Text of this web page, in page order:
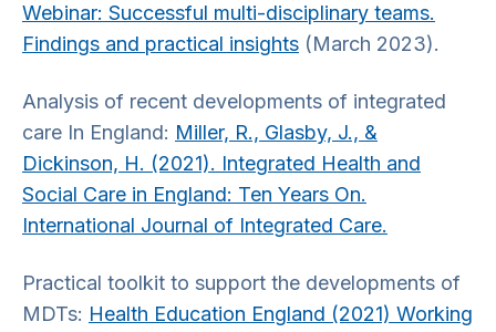
Webinar: Successful multi-disciplinary teams.
Findings and practical insights (March 2023).
Analysis of recent developments of integrated
care In England: Miller, R., Glasby, J., &
Dickinson, H. (2021). Integrated Health and
Social Care in England: Ten Years On.
International Journal of Integrated Care.
Practical toolkit to support the developments of
MDTs: Health Education England (2021) Working